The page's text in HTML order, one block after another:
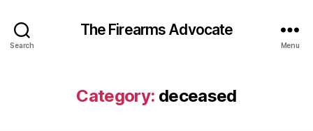
Search
The Firearms Advocate
Menu
Category: deceased